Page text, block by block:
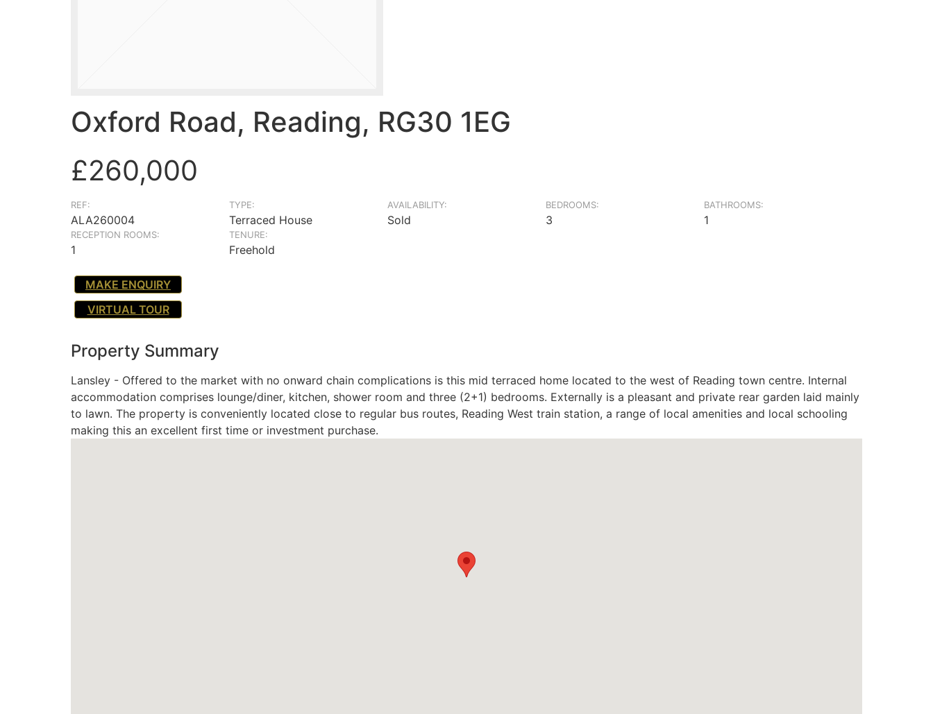
Oxford Road, Reading, RG30 1EG
£260,000
REF:
ALA260004
TYPE:
Terraced House
AVAILABILITY:
Sold
BEDROOMS:
3
BATHROOMS:
1
RECEPTION ROOMS:
1
TENURE:
Freehold
MAKE ENQUIRY
VIRTUAL TOUR
Property Summary
Lansley - Offered to the market with no onward chain complications is this mid terraced home located to the west of Reading town centre. Internal
accommodation comprises lounge/diner, kitchen, shower room and three (2+1) bedrooms. Externally is a pleasant and private rear garden laid mainly
to lawn. The property is conveniently located close to regular bus routes, Reading West train station, a range of local amenities and local schooling
making this an excellent first time or investment purchase.